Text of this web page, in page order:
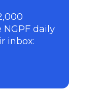
daily
inbox: